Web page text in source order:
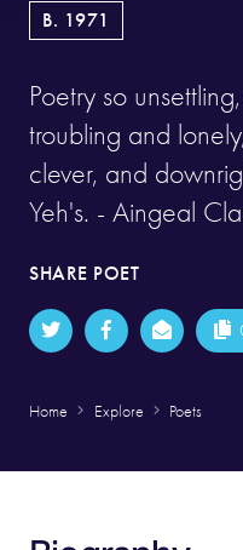
B. 1971
Poetry so
troubling and
clever, and
Yeh's. - Aingeal
SHARE POET
Home Explore Poets